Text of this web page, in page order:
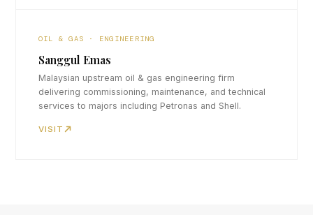
OIL & GAS · ENGINEERING
Sanggul Emas
Malaysian upstream oil & gas engineering firm
delivering commissioning, maintenance, and technical
services to majors including Petronas and Shell.
VISIT